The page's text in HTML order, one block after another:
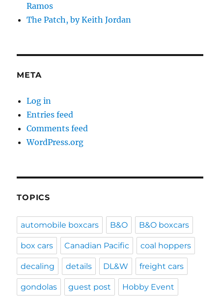
Ramos
The Patch, by Keith Jordan
META
Log in
Entries feed
Comments feed
WordPress.org
TOPICS
automobile boxcars B&O B&O boxcars
box cars Canadian Pacific coal hoppers
decaling details DL&W freight cars
gondolas guest post Hobby Event